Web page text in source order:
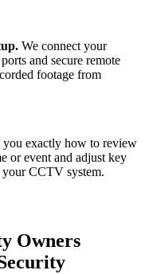
We connect your
and secure remote
footage from
you exactly how to review
or event and adjust key
your CCTV system.
Owners